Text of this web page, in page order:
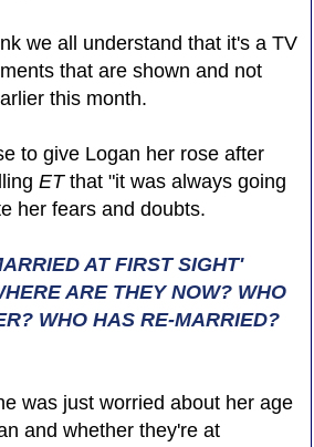
we all understand that it's a TV
that are shown and not
this month.
to give Logan her rose after
ETthat "it was always going
her fears and doubts.
AT FIRST SIGHT'
ARE THEY NOW? WHO
WHO HAS RE-MARRIED?
was just worried about her age
and whether they're at